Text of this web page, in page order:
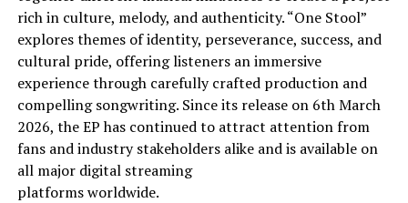
rich in culture, melody, and authenticity. “One Stool”
explores themes of identity, perseverance, success, and
cultural pride, offering listeners an immersive
experience through carefully crafted production and
compelling songwriting. Since its release on 6th March
2026, the EP has continued to attract attention from
fans and industry stakeholders alike and is available on
all major digital streaming
platforms worldwide.